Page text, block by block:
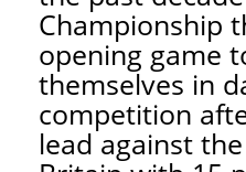
Championship
opening game
themselves in
competition
lead against